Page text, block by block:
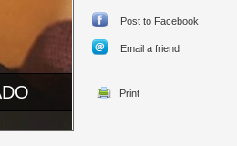
Post to Facebook
Email a friend